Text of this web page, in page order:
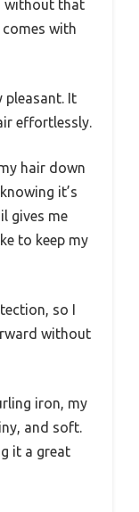
without that
with
pleasant. It
effortlessly.
hair down
it’s
gives me
to keep my
so I
without
iron, my
and soft.
it a great